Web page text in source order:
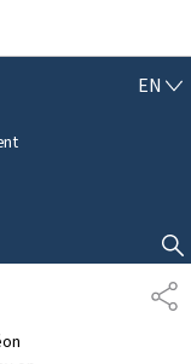
EN E
H
SHOW HIDE SEARCH
S
H